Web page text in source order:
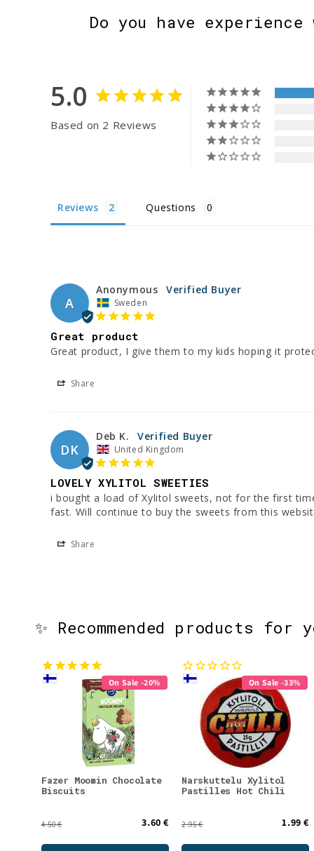
Do you have
5.0
Based on 2 Reviews
Reviews Questions
A
Anonymous
Sweden
Great product
Great product, I give them to my kids hoping it
Share
DK
Deb K.
United Kingdom
LOVELY XYLITOL SWEETIES
i bought a load of Xylitol sweets, not for the first
fast. Will continue to buy the sweets from this
Share
✨ Recommended products for
On Sale -20%
Fazer Moomin Chocolate
Biscuits
4.50 € 3.60 €
On Sale -33%
Narskuttelu Xylitol
Pastilles Hot Chili
2.95 € 1.99 €